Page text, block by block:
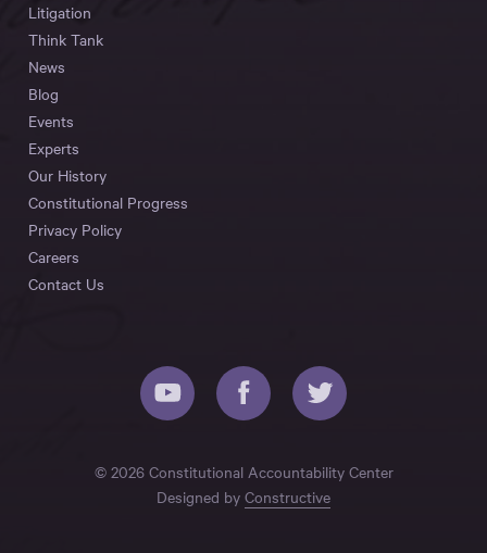
Litigation
Think Tank
News
Blog
Events
Experts
Our History
Constitutional Progress
Privacy Policy
Careers
Contact Us
© 2026 Constitutional Accountability Center
Designed by Constructive